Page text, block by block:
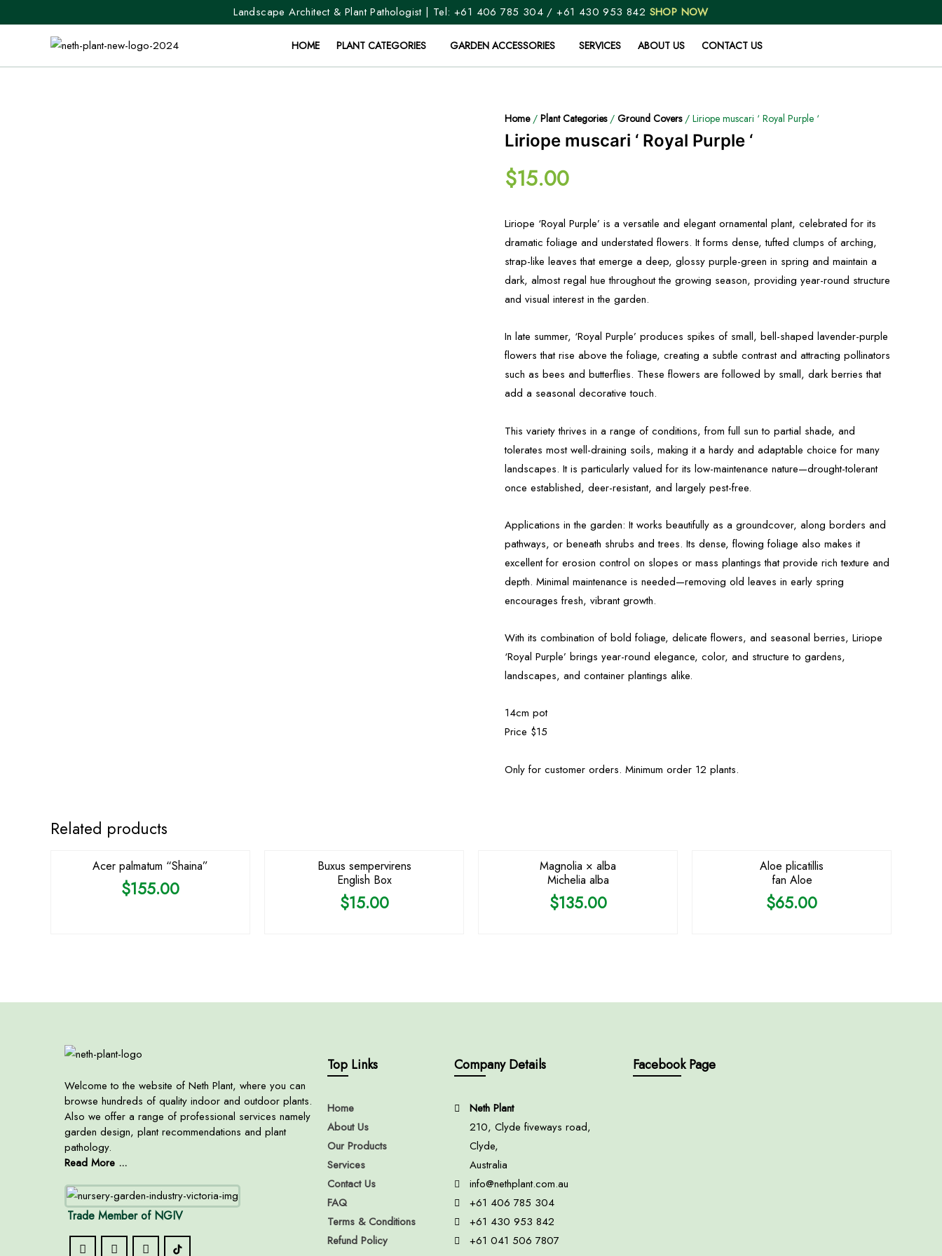
Landscape Architect & Plant Pathologist | Tel: +61 406 785 304 /+61 430 953 842 SHOP NOW
HOME PLANT CATEGORIES GARDEN ACCESSORIES SERVICES ABOUT US CONTACT US
Home/ Plant Categories/ Ground Covers/ Liriope muscari ‘ Royal Purple ‘
Liriope muscari ‘ Royal Purple ‘
$15.00
Liriope ‘Royal Purple’ is a versatile and elegant ornamental plant, celebrated for its
dramatic foliage and understated flowers. It forms dense, tufted clumps of arching,
strap-like leaves that emerge a deep, glossy purple-green in spring and maintain a
dark, almost regal hue throughout the growing season, providing year-round structure
and visual interest in the garden.
In late summer, ‘Royal Purple’ produces spikes of small, bell-shaped lavender-purple
flowers that rise above the foliage, creating a subtle contrast and attracting pollinators
such as bees and butterflies. These flowers are followed by small, dark berries that
add a seasonal decorative touch.
This variety thrives in a range of conditions, from full sun to partial shade, and
tolerates most well-draining soils, making it a hardy and adaptable choice for many
landscapes. It is particularly valued for its low-maintenance nature—drought-tolerant
once established, deer-resistant, and largely pest-free.
Applications in the garden: It works beautifully as a groundcover, along borders and
pathways, or beneath shrubs and trees. Its dense, flowing foliage also makes it
excellent for erosion control on slopes or mass plantings that provide rich texture and
depth. Minimal maintenance is needed—removing old leaves in early spring
encourages fresh, vibrant growth.
With its combination of bold foliage, delicate flowers, and seasonal berries, Liriope
‘Royal Purple’ brings year-round elegance, color, and structure to gardens,
landscapes, and container plantings alike.
14cm pot
Price $15
Only for customer orders. Minimum order 12 plants.
Related products
Acer palmatum “Shaina”
$155.00
Buxus sempervirens
English Box
$15.00
Magnolia × alba
Michelia alba
$135.00
Aloe plicatillis
fan Aloe
$65.00
Welcome to the website of Neth Plant, where you can
browse hundreds of quality indoor and outdoor plants.
Also we offer a range of professional services namely
garden design, plant recommendations and plant
pathology.
Read More ...
Trade Member of NGIV
Top Links
Home
About Us
Our Products
Services
Contact Us
FAQ
Terms & Conditions
Refund Policy
Company Details
Neth Plant
210, Clyde fiveways road,
Clyde,
Australia
info@nethplant.com.au
+61 406 785 304
+61 430 953 842
+61 041 506 7807
Facebook Page